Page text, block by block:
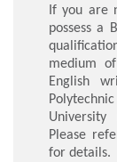
If you are
possess a
medium
English
University
Please
for details.